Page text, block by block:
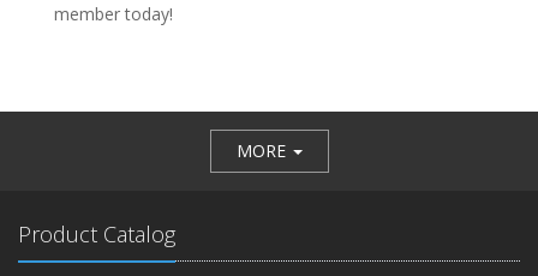
member today!
MORE
Product Catalog